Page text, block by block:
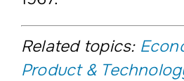
Related topics:
Product &